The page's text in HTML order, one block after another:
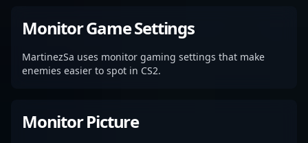
Monitor Game Settings
MartinezSa uses monitor gaming settings that make
enemies easier to spot in CS2.
Monitor Picture